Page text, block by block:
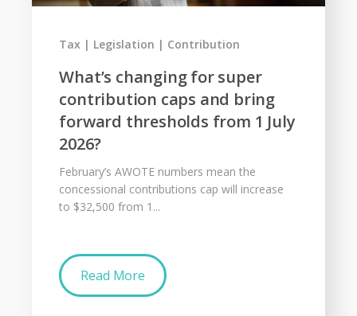
What’s changing for super
contribution caps and bring
forward thresholds from 1 July
2026?
Tax Legislation Contribution
February’s AWOTE numbers mean the
concessional contributions cap will increase
to $32,500 from 1...
Read More